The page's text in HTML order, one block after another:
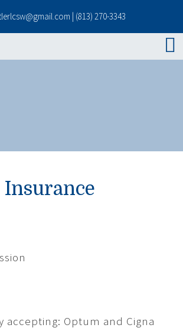
| (813) 270-3343
Insurance
accepting: Optum and Cigna